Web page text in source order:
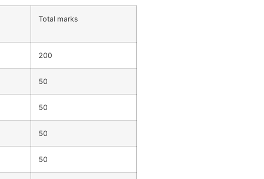
Total marks
200
50
50
50
50